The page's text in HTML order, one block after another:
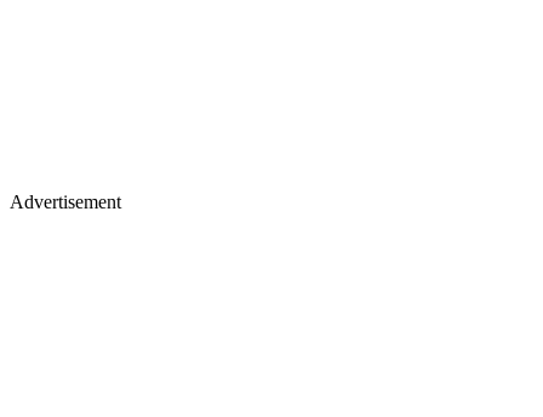
Advertisement